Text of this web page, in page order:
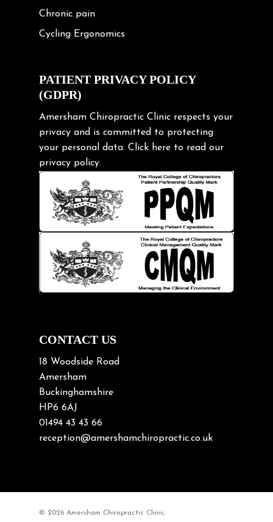
Chronic pain
Cycling Ergonomics
Exercise
Frozen shoulder
Gardening Tips
Headache
Health & Wellness
Hip pain
Injury Prevention
Kids
Knee pain
Lifting heavy loads
Neck Pain
Neck Pain in Cycling
Neck/upper back pain
Nerve Pain
Nutrition
Osteoarthritis
Osteoporosis
Paediatric Chiropractic
Sciatica
PATIENT PRIVACY POLICY
(GDPR)
Amersham Chiropractic Clinic respects your
privacy and is committed to protecting
your personal data. Click here to read our
privacy policy.
CONTACT US
18 Woodside Road
Amersham
Buckinghamshire
HP6 6AJ
01494 43 43 66
reception@amershamchiropractic.co.uk
© 2026 Amersham Chiropractic Clinic.